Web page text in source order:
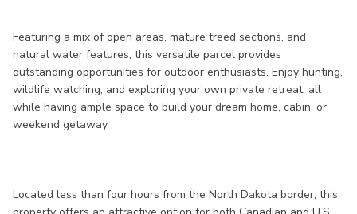
Featuring a mix of open areas, mature treed sections, and
natural water features, this versatile parcel provides
outstanding opportunities for outdoor enthusiasts. Enjoy hunting,
wildlife watching, and exploring your own private retreat, all
while having ample space to build your dream home, cabin, or
weekend getaway.
Located less than four hours from the North Dakota border, this